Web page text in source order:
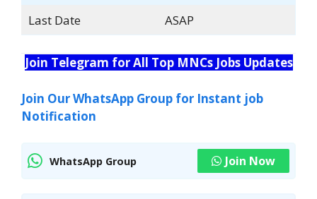
Last Date
ASAP
Join Telegram for All Top MNCs Jobs Updates
Join Our WhatsApp Group for Instant job
Notification
WhatsApp Group Join Now